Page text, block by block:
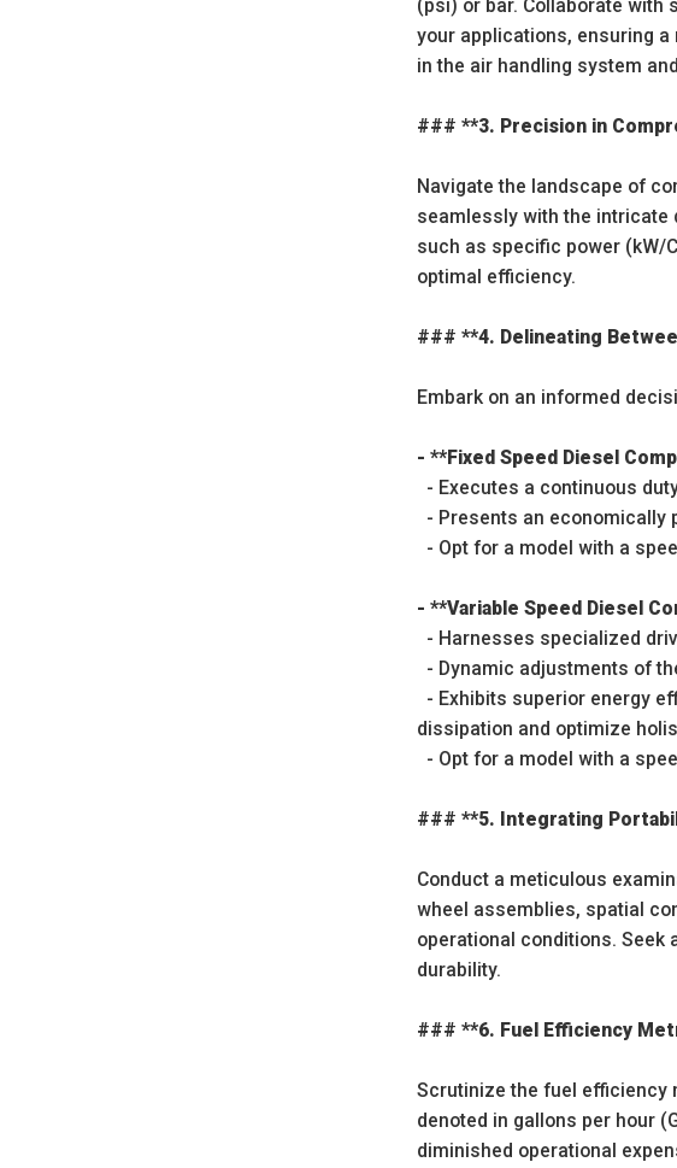
(psi) or bar. Collaborate
your applications, ensuring
in the air handling system
### **3. Precision in
Navigate the landscape of
seamlessly with the
such as specific power (kW/
optimal efficiency.
### **4. Delineating
Embark on an informed
- **Fixed Speed Diesel
- Executes a continuous
- Presents an economically
- Opt for a model with a
- **Variable Speed Diesel
- Harnesses specialized
- Dynamic adjustments of
- Exhibits superior energy
dissipation and optimize
- Opt for a model with a
### **5. Integrating
Conduct a meticulous
wheel assemblies, spatial
operational conditions. Seek
durability.
### **6. Fuel Efficiency
Scrutinize the fuel efficiency
denoted in gallons per hour
diminished operational